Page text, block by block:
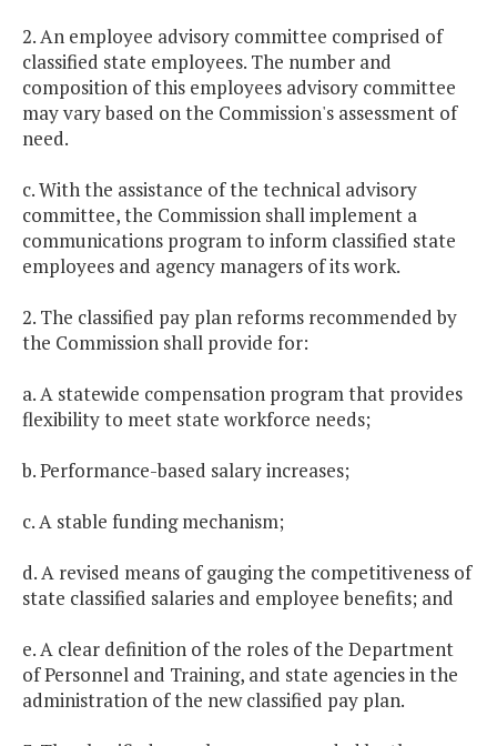
2. An employee advisory committee comprised of
classified state employees. The number and
composition of this employees advisory committee
may vary based on the Commission's assessment of
need.
c. With the assistance of the technical advisory
committee, the Commission shall implement a
communications program to inform classified state
employees and agency managers of its work.
2. The classified pay plan reforms recommended by
the Commission shall provide for:
a. A statewide compensation program that provides
flexibility to meet state workforce needs;
b. Performance-based salary increases;
c. A stable funding mechanism;
d. A revised means of gauging the competitiveness of
state classified salaries and employee benefits; and
e. A clear definition of the roles of the Department
of Personnel and Training, and state agencies in the
administration of the new classified pay plan.